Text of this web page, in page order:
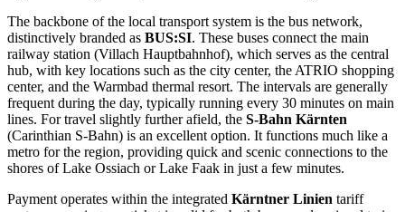
The backbone of the local transport system is the bus network,
distinctively branded as BUS:SI. These buses connect the main
railway station (Villach Hauptbahnhof), which serves as the central
hub, with key locations such as the city center, the ATRIO shopping
center, and the Warmbad thermal resort. The intervals are generally
frequent during the day, typically running every 30 minutes on main
lines. For travel slightly further afield, the S-Bahn Kärnten
(Carinthian S-Bahn) is an excellent option. It functions much like a
metro for the region, providing quick and scenic connections to the
shores of Lake Ossiach or Lake Faak in just a few minutes.
Payment operates within the integrated Kärntner Linien tariff